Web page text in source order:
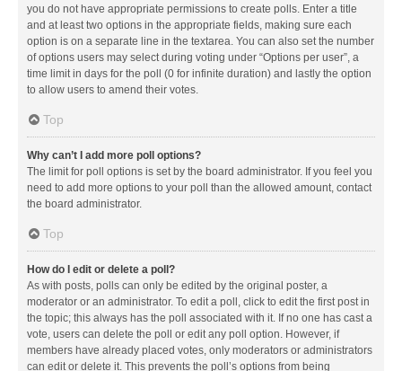
you do not have appropriate permissions to create polls. Enter a title
and at least two options in the appropriate fields, making sure each
option is on a separate line in the textarea. You can also set the number
of options users may select during voting under “Options per user”, a
time limit in days for the poll (0 for infinite duration) and lastly the option
to allow users to amend their votes.
Top
Why can’t I add more poll options?
The limit for poll options is set by the board administrator. If you feel you
need to add more options to your poll than the allowed amount, contact
the board administrator.
Top
How do I edit or delete a poll?
As with posts, polls can only be edited by the original poster, a
moderator or an administrator. To edit a poll, click to edit the first post in
the topic; this always has the poll associated with it. If no one has cast a
vote, users can delete the poll or edit any poll option. However, if
members have already placed votes, only moderators or administrators
can edit or delete it. This prevents the poll’s options from being